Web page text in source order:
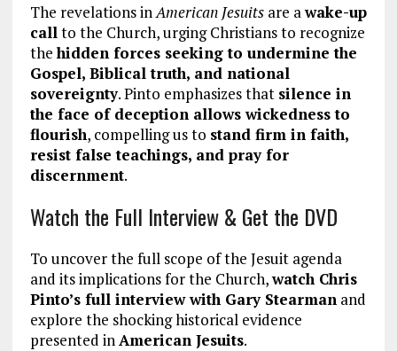
The revelations in American Jesuitsare awake-up
call to the Church, urging Christians to recognize
thehidden forces seeking to undermine the
Gospel, Biblical truth, and national
sovereignty. Pinto emphasizes that silence in
the face of deception allows wickedness to
flourish, compelling us to stand firm in faith,
resist false teachings, and pray for
discernment.
Watch the Full Interview & Get the DVD
To uncover the full scope of the Jesuit agenda
and its implications for the Church,watch Chris
Pinto’s full interview with Gary Stearman and
explore the shocking historical evidence
presented in American Jesuits.